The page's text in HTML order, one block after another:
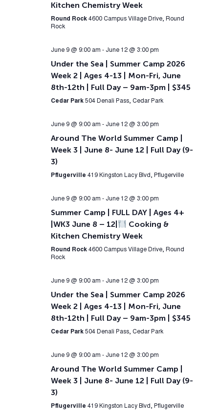
Kitchen Chemistry Week
Round Rock 4600 Campus Village Drive, Round
Rock
June 9 @ 9:00 am - June 12 @ 3:00 pm
Under the Sea | Summer Camp 2026
Week 2 | Ages 4-13 | Mon-Fri, June
8th-12th | Full Day – 9am-3pm | $345
Cedar Park 504 Denali Pass, Cedar Park
June 9 @ 9:00 am - June 12 @ 3:00 pm
Around The World Summer Camp |
Week 3 | June 8- June 12 | Full Day (9-
3)
Pflugerville 419 Kingston Lacy Blvd, Pflugerville
June 9 @ 9:00 am - June 12 @ 3:00 pm
Summer Camp | FULL DAY | Ages 4+
|WK3 June 8 – 12|
Cooking &
Kitchen Chemistry Week
Round Rock 4600 Campus Village Drive, Round
Rock
June 9 @ 9:00 am - June 12 @ 3:00 pm
Under the Sea | Summer Camp 2026
Week 2 | Ages 4-13 | Mon-Fri, June
8th-12th | Full Day – 9am-3pm | $345
Cedar Park 504 Denali Pass, Cedar Park
June 9 @ 9:00 am - June 12 @ 3:00 pm
Around The World Summer Camp |
Week 3 | June 8- June 12 | Full Day (9-
3)
Pflugerville 419 Kingston Lacy Blvd, Pflugerville